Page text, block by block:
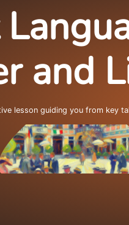
and
lesson guiding you from key